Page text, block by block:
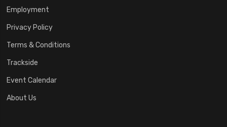
Employment
Privacy Policy
Terms & Conditions
Trackside
Event Calendar
About Us